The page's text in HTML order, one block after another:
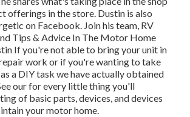
offerings in the store. Dustin is also
on Facebook. Join his team, RV
Tips & Advice In The Motor Home
If you're not able to bring your unit in
work or if you're wanting to take
a DIY task we have actually obtained
our for every little thing you'll
of basic parts, devices, and devices
your motor home.